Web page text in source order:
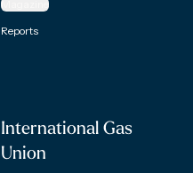
Magazine
Reports
International Gas
Union